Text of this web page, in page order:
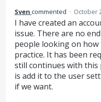
Sven commented · October
I have created an
issue. There are no
people looking on
practice. It has been
still continues with this
is add it to the user
if we want.